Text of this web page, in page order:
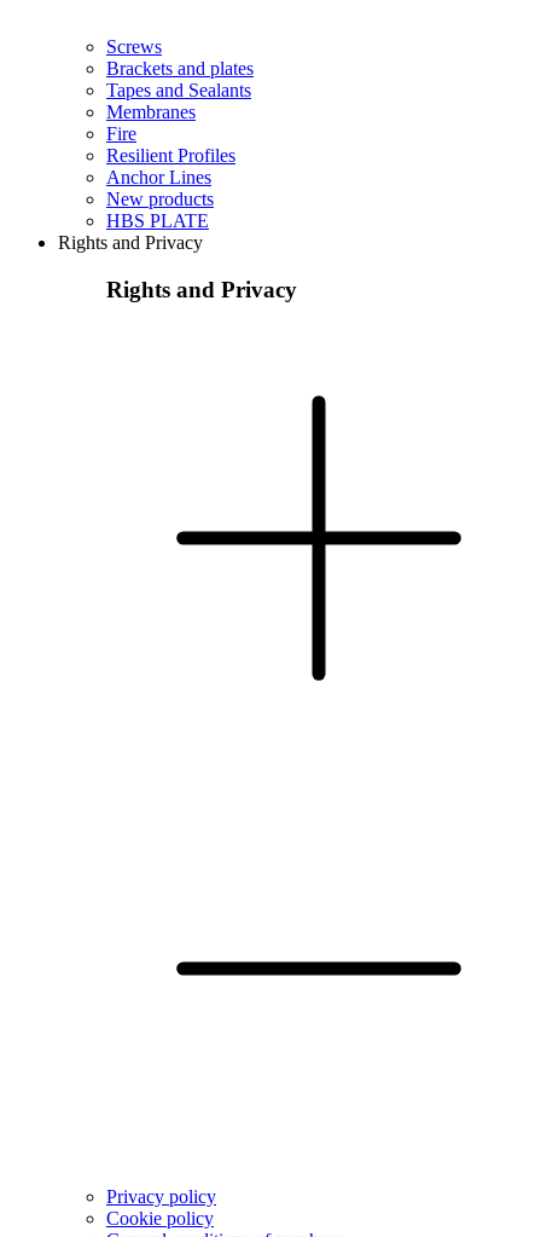
Screws
Brackets and plates
Tapes and Sealants
Membranes
Fire
Resilient Profiles
Anchor Lines
New products
HBS PLATE
Rights and Privacy
Rights and Privacy
Privacy policy
Cookie policy